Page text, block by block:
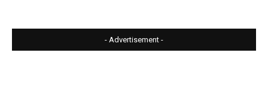
- Advertisement -